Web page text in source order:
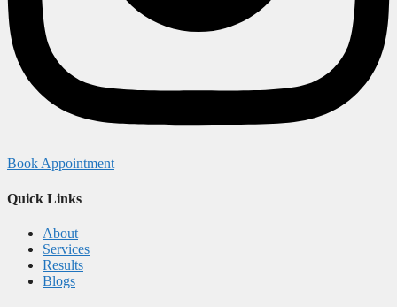
Book Appointment
Quick Links
About
Services
Results
Blogs